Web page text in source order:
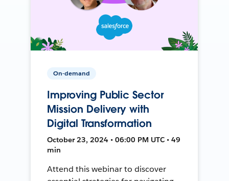
On-demand
Improving Public Sector
Mission Delivery with
Digital Transformation
October 23, 2024 • 06:00 PM UTC • 49
min
Attend this webinar to discover